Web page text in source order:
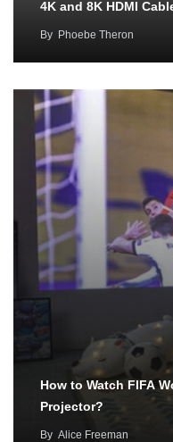
4K and 8K HDMI
By Phoebe Theron
How to Watch FIFA
Projector?
By Alice Freeman